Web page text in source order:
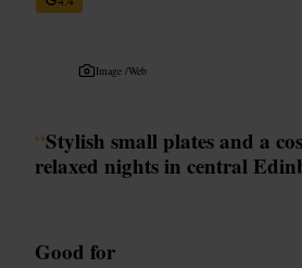
Image /Web
“Stylish small plates and a
relaxed nights in central
Good for